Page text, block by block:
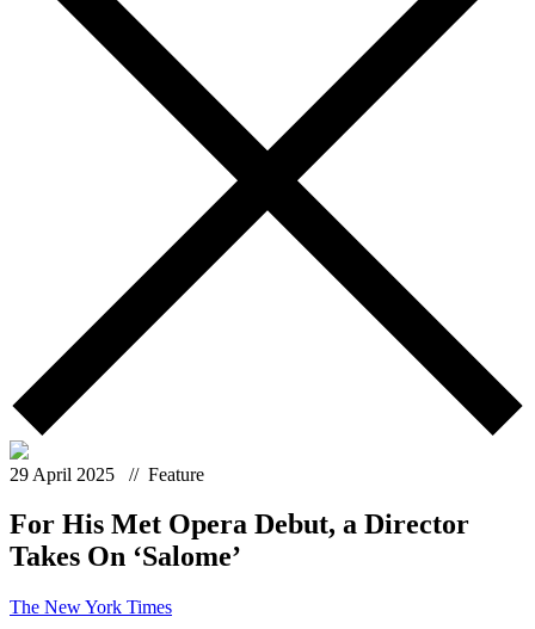
29 April 2025 // Feature
For His Met Opera Debut, a Director
Takes On ‘Salome’
The New York Times